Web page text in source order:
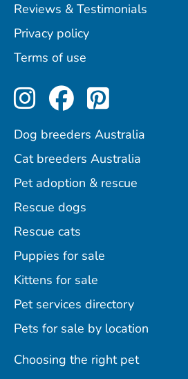
Reviews & Testimonials
Privacy policy
Terms of use
Perfect Pets on
PerfectPerfect
Dog breeders Australia
Cat breeders Australia
Pet adoption & rescue
Rescue dogs
Rescue cats
Puppies for sale
Kittens for sale
Pet services directory
Pets for sale by location
Choosing the right pet